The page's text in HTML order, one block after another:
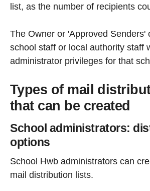
list, as the number of recipients
The Owner or 'Approved Senders'
school staff or local authority staff
administrator privileges for that
Types of mail
that can be created
School administrators:
options
School Hwb administrators can
mail distribution lists.